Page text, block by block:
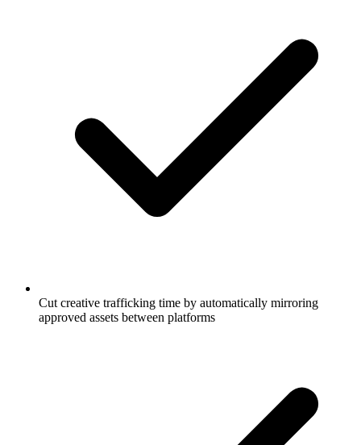
Cut creative trafficking time by automatically mirroring
approved assets between platforms